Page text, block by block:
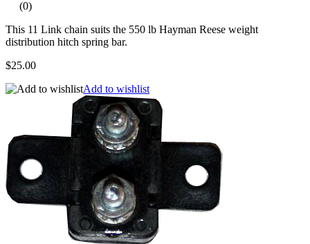
(0)
This 11 Link chain suits the 550 lb Hayman Reese weight
distribution hitch spring bar.
$25.00
Add to wishlist